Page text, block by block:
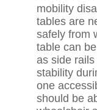
mobility
tables are
safely from
table can
as side
stability
one
should be